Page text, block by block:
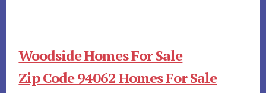
Woodside Homes For Sale
Zip Code 94062 Homes For Sale